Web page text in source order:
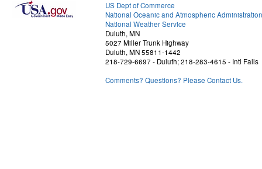
US Dept of Commerce
National Oceanic and Atmospheric Administration
National Weather Service
Duluth, MN
5027 Miller Trunk Highway
Duluth, MN 55811-1442
218-729-6697 - Duluth; 218-283-4615 - Intl Falls
Comments? Questions? Please Contact Us.